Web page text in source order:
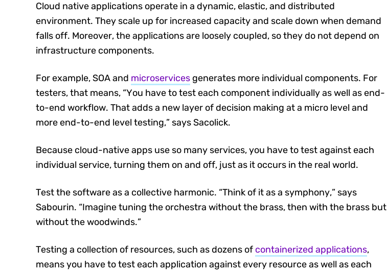
Cloud native applications operate in a dynamic, elastic, and distributed
environment. They scale up for increased capacity and scale down when demand
falls off. Moreover, the applications are loosely coupled, so they do not depend on
infrastructure components.
For example, SOA and microservices generates more individual components. For
testers, that means, “You have to test each component individually as well as end-
to-end workflow. That adds a new layer of decision making at a micro level and
more end-to-end level testing,” says Sacolick.
Because cloud-native apps use so many services, you have to test against each
individual service, turning them on and off, just as it occurs in the real world.
Test the software as a collective harmonic. “Think of it as a symphony,” says
Sabourin. “Imagine tuning the orchestra without the brass, then with the brass but
without the woodwinds.”
Testing a collection of resources, such as dozens of containerized applications,
means you have to test each application against every resource as well as each